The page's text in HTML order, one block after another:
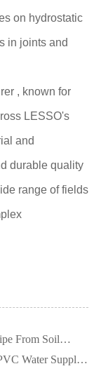
on hydrostatic
in joints and
, known for
LESSO's
and
durable quality
range of fields
From Soil
Water Supply